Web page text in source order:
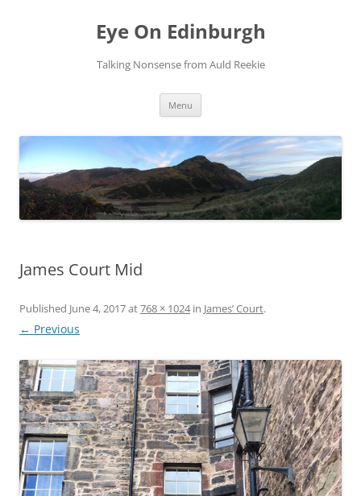
Eye On Edinburgh
Talking Nonsense from Auld Reekie
Menu
James Court Mid
Published June 4, 2017at768 × 1024in James’ Court.
← Previous